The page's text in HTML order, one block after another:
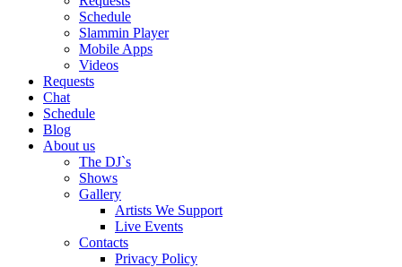
Schedule
Slammin Player
Mobile Apps
Videos
Requests
Chat
Schedule
Blog
About us
The DJ`s
Shows
Gallery
Artists We Support
Live Events
Contacts
Privacy Policy